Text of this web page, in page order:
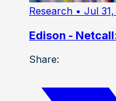
Research • Jul
Edison -
Share: